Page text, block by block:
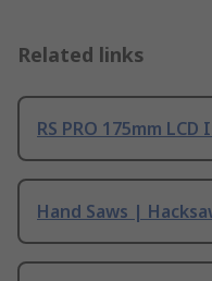
Related links
RS PRO 175mm
Hand Saws |